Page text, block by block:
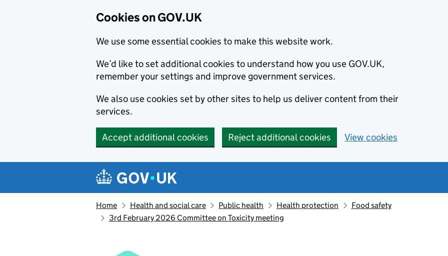
Cookies on GOV.UK
We use some essential cookies to make this website work.
We’d like to set additional cookies to understand how you use GOV.UK,
remember your settings and improve government services.
We also use cookies set by other sites to help us deliver content from their
services.
Accept additional cookies Reject additional cookies View cookies
Navigation menu
Home Health and social care Public health Health protection
Food safety
3rd February 2026 Committee on Toxicity meeting